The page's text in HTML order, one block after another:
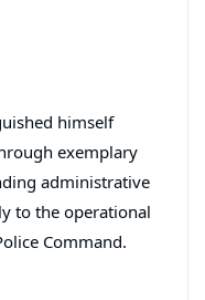
himself
exemplary
administrative
to the operational
Command.